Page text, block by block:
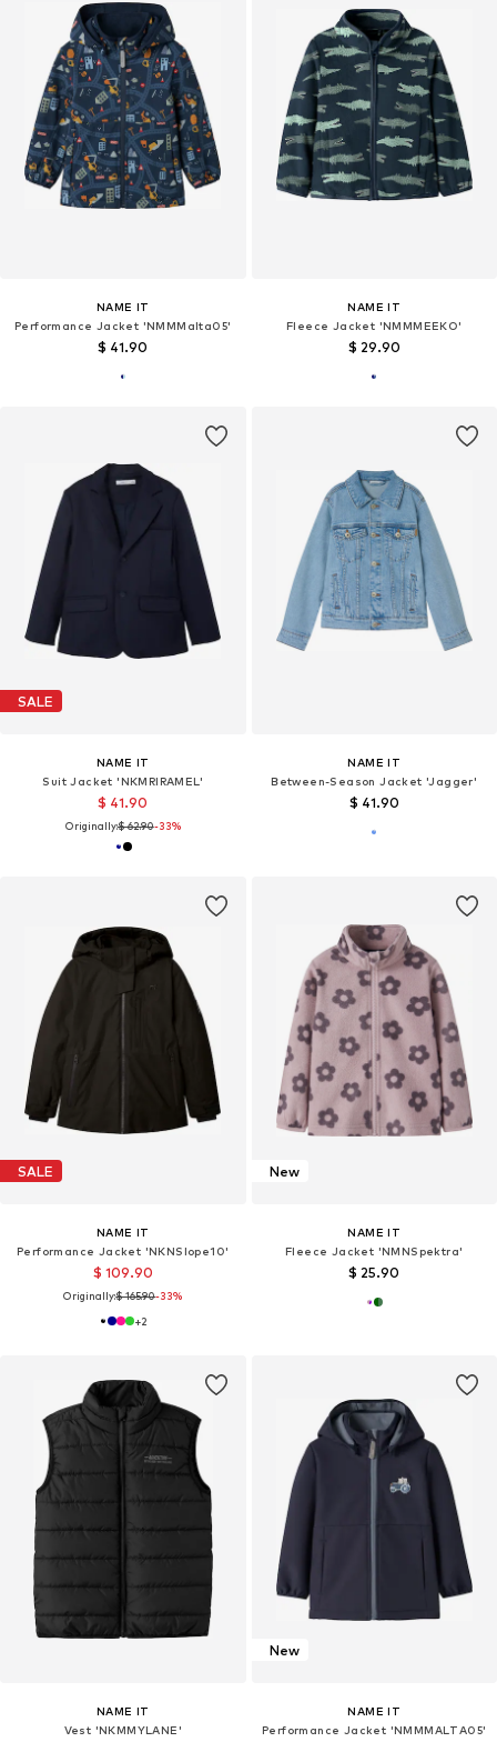
NAME IT
Performance Jacket 'NMMMalta05'
$ 41.90
NAME IT
Fleece Jacket 'NMMMEEKO'
$ 29.90
SALE
NAME IT
Suit Jacket 'NKMRIRAMEL'
$ 41.90
Originally:$ 62.90-33%
NAME IT
Between-Season Jacket 'Jagger'
$ 41.90
SALE
NAME IT
Performance Jacket 'NKNSlope10'
$ 109.90
Originally:$ 165.90-33%
+2
New
NAME IT
Fleece Jacket 'NMNSpektra'
$ 25.90
NAME IT
Vest 'NKMMYLANE'
New
NAME IT
Performance Jacket 'NMMMALTA05'